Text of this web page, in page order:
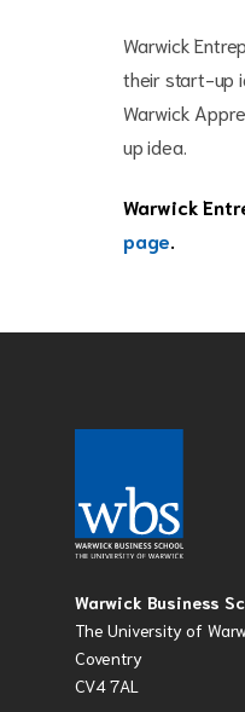
Warwick
their start-up
Warwick
up idea.
Warwick
page
Warwick Business
The University of
Coventry
CV4 7AL